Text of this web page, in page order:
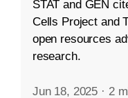
STAT and GEN
Cells Project and
open resources
research.
Jun 18, 2025 · 2